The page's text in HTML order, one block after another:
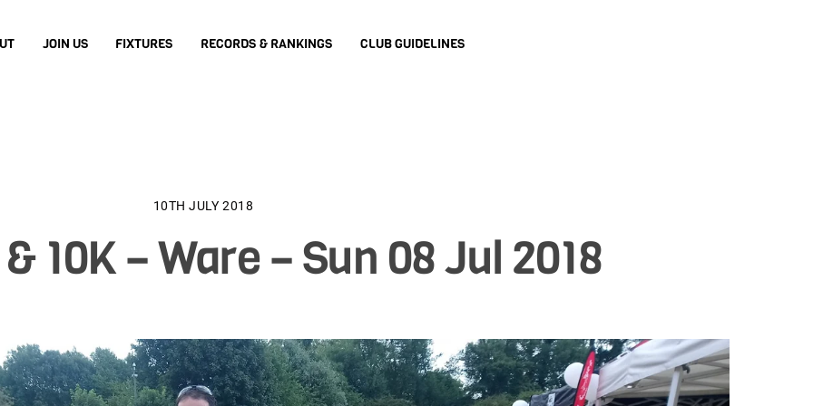
JOIN US FIXTURES RECORDS & RANKINGS CLUB GUIDELINES
10TH JULY 2018
10K – Ware – Sun 08 Jul 2018